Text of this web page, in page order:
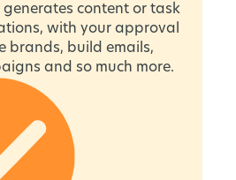
generates content or task
with your approval
brands, build emails,
and so much more.